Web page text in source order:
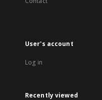
User's account
Log in
Recently viewed